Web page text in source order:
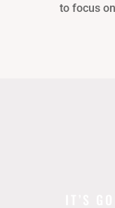
to focus